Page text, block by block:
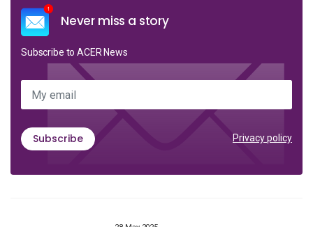
Never miss a story
Subscribe to ACER News
My email
Subscribe Privacy policy